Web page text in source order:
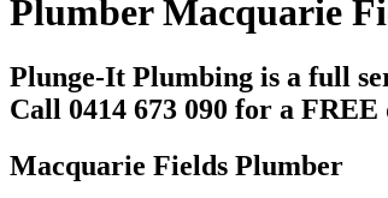
Plumber Macquarie
Plunge-It Plumbing is a full
Call 0414 673 090 for a FREE
Macquarie Fields Plumber